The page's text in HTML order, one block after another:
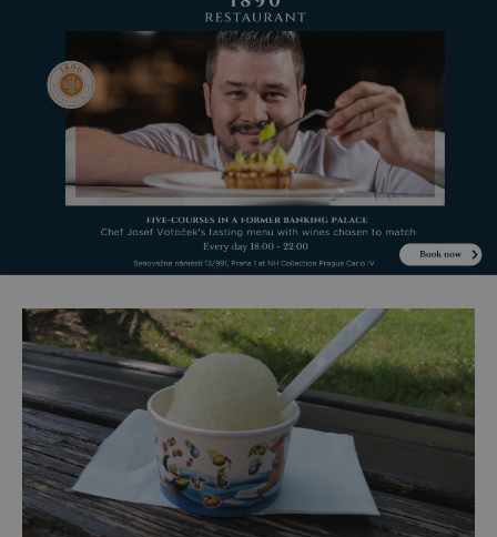
^eps_[0-9]+$ .expats.cz
CookieScriptConsent
CookieScript
.expats.cz